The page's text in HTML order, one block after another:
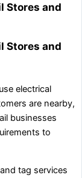
Stores and
Stores and
electrical
are nearby,
businesses
to
tag services